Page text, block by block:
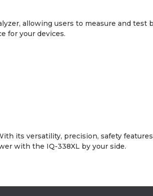
allowing users to measure and test
for your devices.
its versatility, precision, safety
with the IQ-338XL by your side.